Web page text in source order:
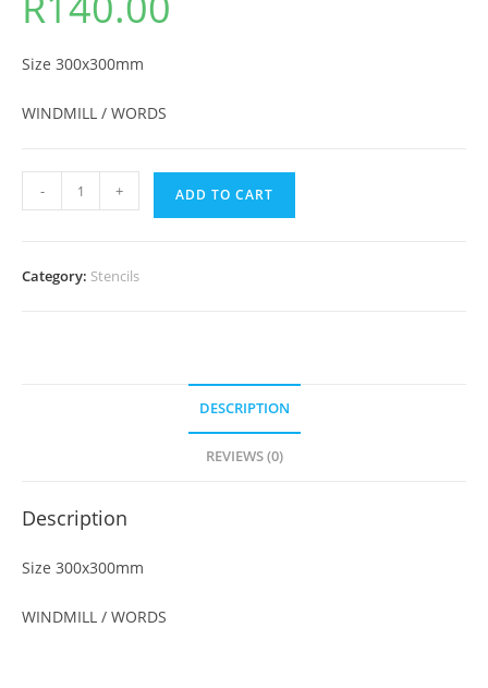
Size 300x300mm
WINDMILL / WORDS
- + ADD TO CART
Category: Stencils
DESCRIPTION
REVIEWS (0)
Description
Size 300x300mm
WINDMILL / WORDS